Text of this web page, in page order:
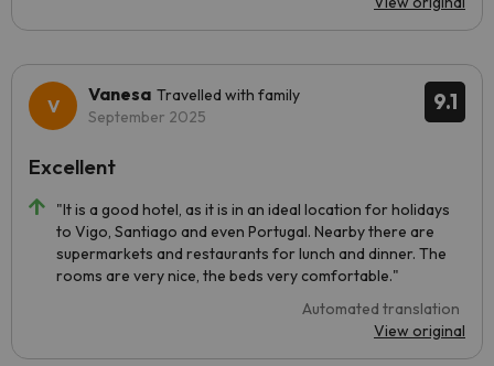
9.1
Vanesa Travelled with family
September 2025
"It is a good hotel, as it is in an ideal location for holidays
to Vigo, Santiago and even Portugal. Nearby there are
supermarkets and restaurants for lunch and dinner. The
rooms are very nice, the beds very comfortable."
Automated translation
View original
Excellent